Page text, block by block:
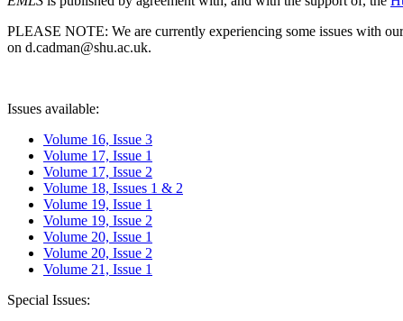
PLEASE NOTE: We are currently experiencing some issues with
on d.cadman@shu.ac.uk.
Issues available:
Volume 16, Issue 3
Volume 17, Issue 1
Volume 17, Issue 2
Volume 18, Issues 1 & 2
Volume 19, Issue 1
Volume 19, Issue 2
Volume 20, Issue 1
Volume 20, Issue 2
Volume 21, Issue 1
Special Issues: